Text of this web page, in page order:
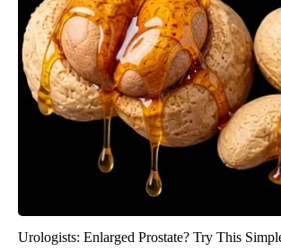
Urologists: Enlarged Prostate? Try This